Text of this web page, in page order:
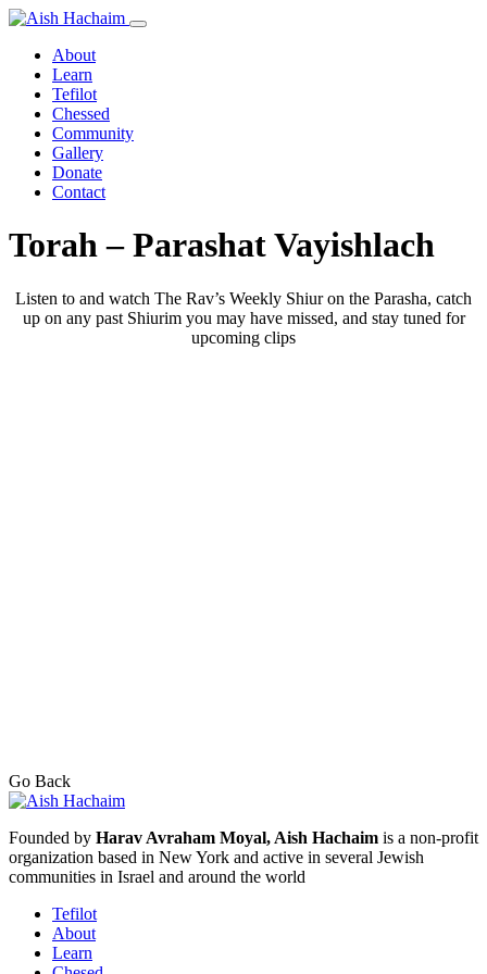
About
Learn
Tefilot
Chessed
Community
Gallery
Donate
Contact
Torah – Parashat Vayishlach
Listen to and watch The Rav’s Weekly Shiur on the Parasha, catch
up on any past Shiurim you may have missed, and stay tuned for
upcoming clips
Go Back
Founded by Harav Avraham Moyal, Aish Hachaim is a non-profit
organization based in New York and active in several Jewish
communities in Israel and around the world
Tefilot
About
Learn